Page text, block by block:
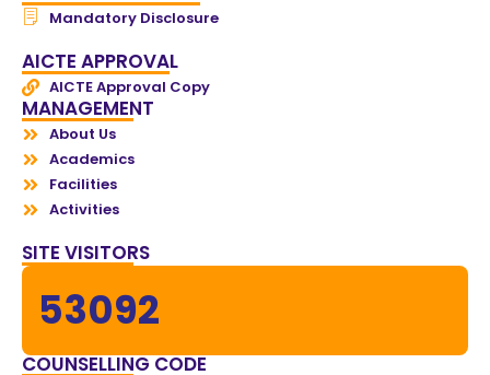
Mandatory Disclosure
AICTE APPROVAL
AICTE Approval Copy
MANAGEMENT
About Us
Academics
Facilities
Activities
SITE VISITORS
53092
COUNSELLING CODE